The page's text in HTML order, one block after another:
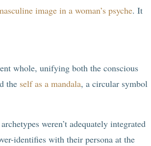
image in a woman’s psyche. It
whole, unifying both the conscious
the self as a mandala, a circular symbol
weren’t adequately integrated
identifies with their persona at the